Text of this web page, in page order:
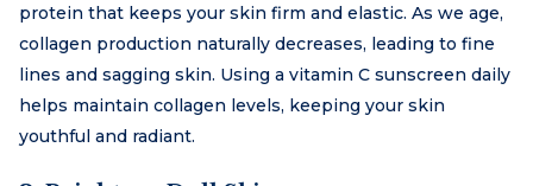
protein that keeps your skin firm and elastic. As we age,
collagen production naturally decreases, leading to fine
lines and sagging skin. Using a vitamin C sunscreen daily
helps maintain collagen levels, keeping your skin
youthful and radiant.